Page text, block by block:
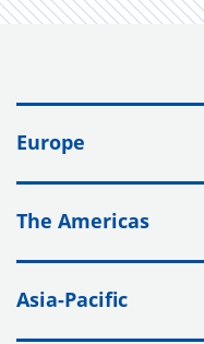
Europe
The Americas
Asia-Pacific